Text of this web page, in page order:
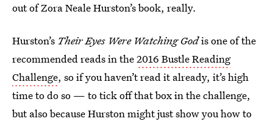
out of Zora Neale Hurston’s book, really.
Hurston’s Their Eyes Were Watching Godis one of the
recommended reads in the2016 Bustle Reading
Challenge, so if you haven’t read it already, it’s high
time to do so — to tick off that box in the challenge,
but also because Hurston might just show you how to